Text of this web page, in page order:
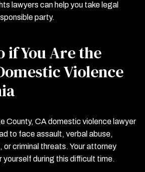
lawyers can help you take legal
party.
if You Are the
Violence
County, CA domestic violence lawyer
to face assault, verbal abuse,
or criminal threats. Your attorney
during this difficult time.